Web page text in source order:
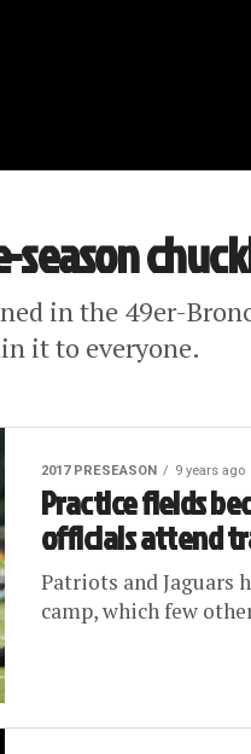
in the 49er-
it to everyone.
2017 PRESEASON 9 years ago
Practice fields
officials attend
Patriots and Jaguars
camp, which few